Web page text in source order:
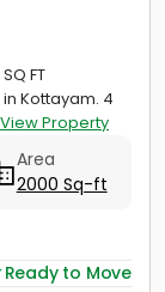
FT
Kottayam. 4
View Property
Area
2000 Sq-ft
Ready to Move